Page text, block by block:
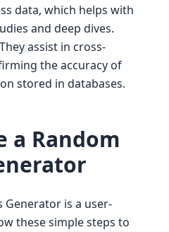
data, which helps with
and deep dives.
They assist in cross-
the accuracy of
stored in databases.
a Random
Generator is a user-
these simple steps to